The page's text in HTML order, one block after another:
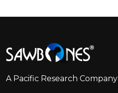
Start
A Pacific Research Company